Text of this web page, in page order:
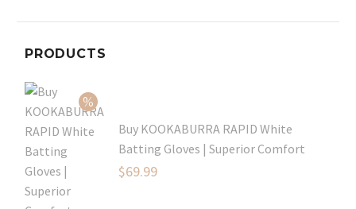
PRODUCTS
Buy KOOKABURRA RAPID White
Batting Gloves | Superior Comfort
Original
$69.99